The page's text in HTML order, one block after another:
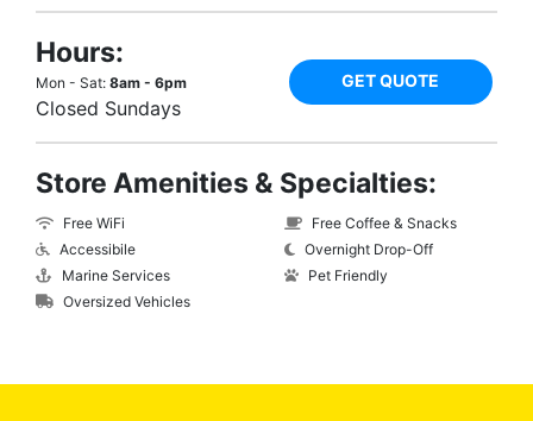
Hours:
Mon - Sat: 8am - 6pm
Closed Sundays
GET QUOTE
Store Amenities & Specialties:
Free WiFi
Accessibile
Marine Services
Oversized Vehicles
Free Coffee & Snacks
Overnight Drop-Off
Pet Friendly